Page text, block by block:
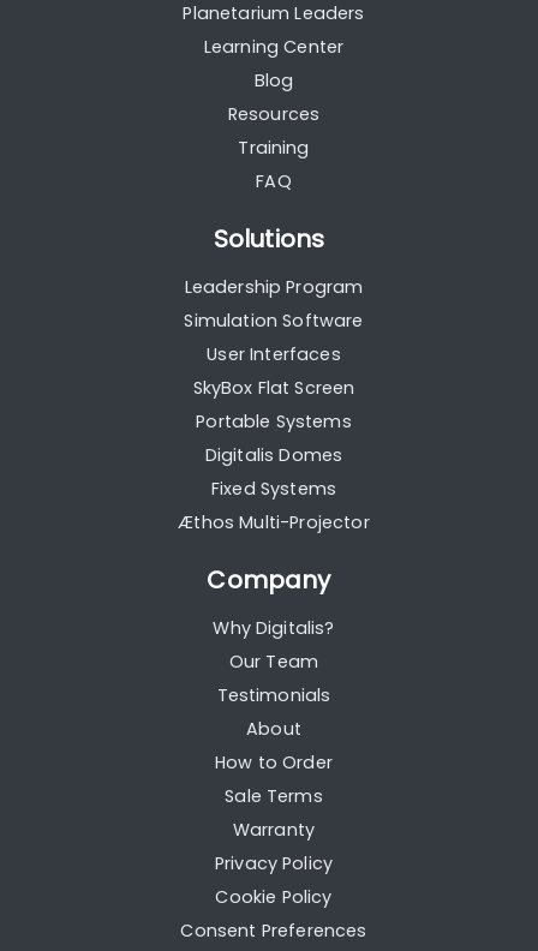
Planetarium Leaders
Learning Center
Blog
Resources
Training
FAQ
Solutions
Leadership Program
Simulation Software
User Interfaces
SkyBox Flat Screen
Portable Systems
Digitalis Domes
Fixed Systems
Æthos Multi-Projector
Company
Why Digitalis?
Our Team
Testimonials
About
How to Order
Sale Terms
Warranty
Privacy Policy
Cookie Policy
Consent Preferences